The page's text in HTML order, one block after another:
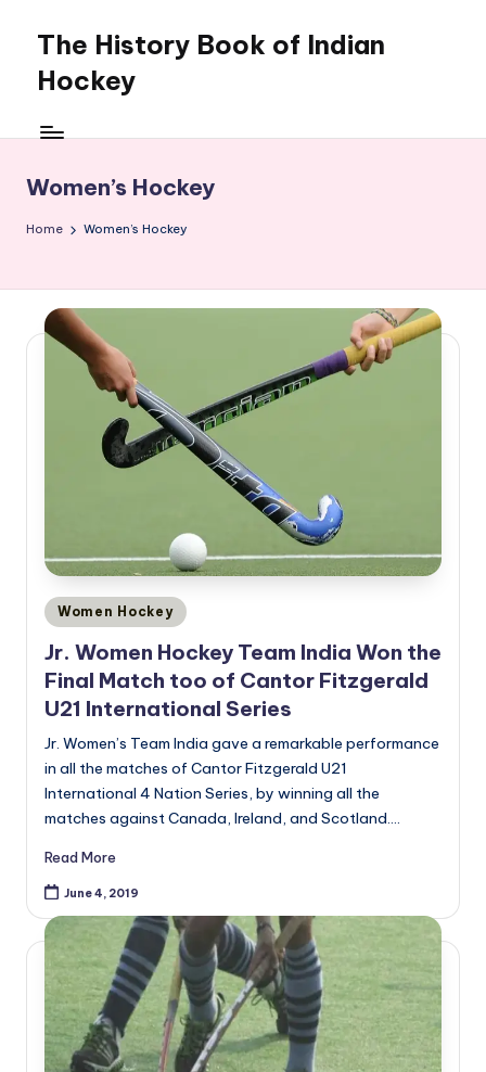
content
The History Book of Indian
Hockey
Women’s Hockey
Home Women’s Hockey
Posted
in
Women Hockey
Jr. Women Hockey Team India Won the
Final Match too of Cantor Fitzgerald
U21 International Series
Jr. Women’s Team India gave a remarkable performance
in all the matches of Cantor Fitzgerald U21
International 4 Nation Series, by winning all the
matches against Canada, Ireland, and Scotland.…
Read More
June 4, 2019